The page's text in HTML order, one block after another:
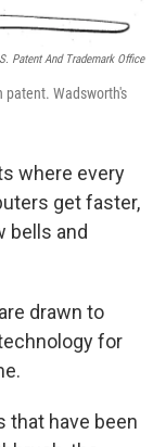
Patent And Trademark Office
patent. Wadsworth's
where every
get faster,
bells and
drawn to
for
that have been